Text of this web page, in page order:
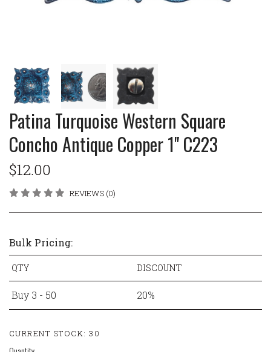
Patina Turquoise Western Square
Concho Antique Copper 1" C223
$12.00
REVIEWS (0)
Bulk Pricing:
QTY DISCOUNT
Buy 3 - 50 20%
CURRENT STOCK:30